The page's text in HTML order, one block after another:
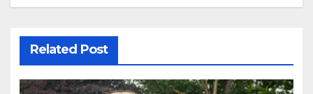
Related Post